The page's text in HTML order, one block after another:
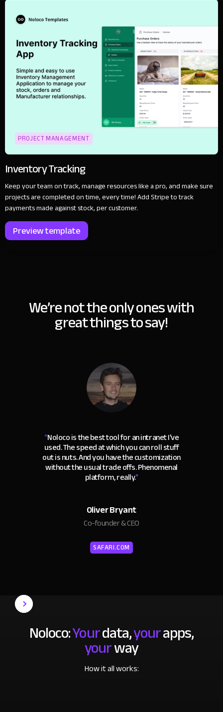
PROJECT MANAGEMENT
Inventory Tracking
Keep your team on track, manage resources like a pro, and make sure
projects are completed on time, every time! Add Stripe to track
payments made against stock, per customer.
Preview template
We’re not the only ones with
great things to say!
“Noloco is the best tool for an intranet I've
used. The speed at which you can roll stuff
out is nuts. And you have the customization
without the usual trade offs. Phenomenal
platform, really."
Oliver Bryant
Co-founder & CEO
SAFARI.COM
Noloco:Yourdata,yourapps,
yourway
How it all works: